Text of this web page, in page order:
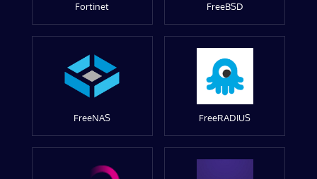
Fortinet FreeBSD
FreeNAS FreeRADIUS